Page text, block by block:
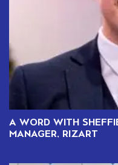
A WORD WITH
MANAGER, RIZART